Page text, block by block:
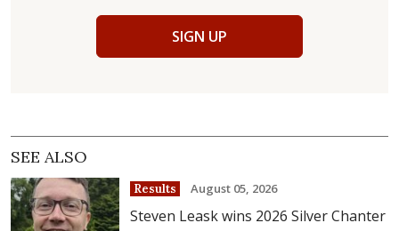
SIGN UP
SEE ALSO
Results August 05, 2026
Steven Leask wins 2026 Silver Chanter